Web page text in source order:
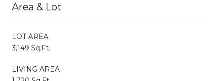
Area & Lot
LOT AREA
3,149 Sq.Ft.
LIVING AREA